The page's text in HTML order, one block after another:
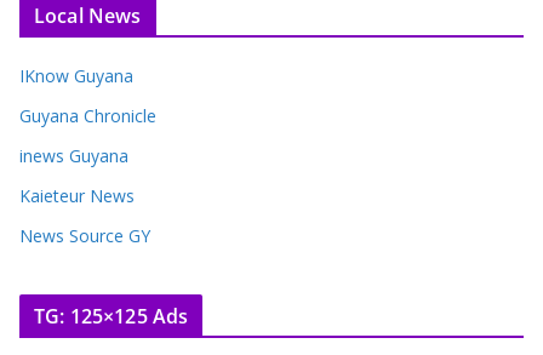
Local News
IKnow Guyana
Guyana Chronicle
inews Guyana
Kaieteur News
News Source GY
TG: 125×125 Ads